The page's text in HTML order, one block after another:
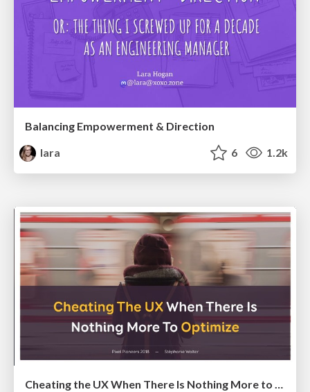
Balancing Empowerment & Direction
lara
6 1.2k
Cheating the UX When There Is Nothing More to Optimize - PixelPioneers